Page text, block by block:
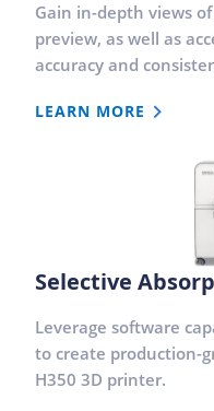
Gain in-depth views
preview, as well as
accuracy and
LEARN MORE
Selective
Leverage software
to create production-
H350 3D printer.